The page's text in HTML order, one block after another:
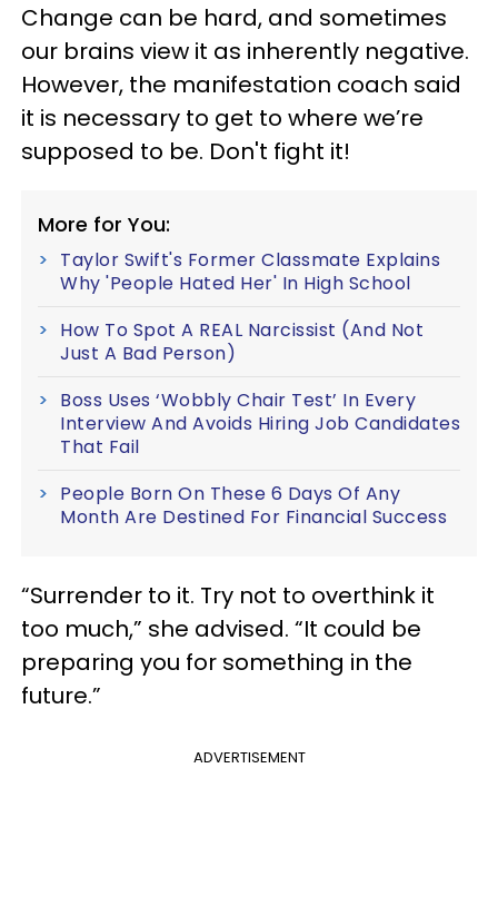
Change can be hard, and sometimes
our brains view it as inherently negative.
However, the manifestation coach said
it is necessary to get to where we’re
supposed to be. Don't fight it!
More for You:
Taylor Swift's Former Classmate Explains
Why 'People Hated Her' In High School
How To Spot A REAL Narcissist (And Not
Just A Bad Person)
Boss Uses ‘Wobbly Chair Test’ In Every
Interview And Avoids Hiring Job Candidates
That Fail
People Born On These 6 Days Of Any
Month Are Destined For Financial Success
“Surrender to it. Try not to overthink it
too much,” she advised. “It could be
preparing you for something in the
future.”
ADVERTISEMENT